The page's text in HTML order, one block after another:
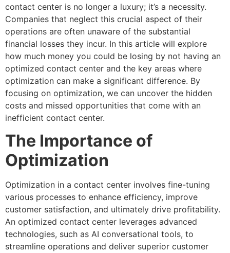
contact center is no longer a luxury; it’s a necessity.
Companies that neglect this crucial aspect of their
operations are often unaware of the substantial
financial losses they incur. In this article will explore
how much money you could be losing by not having an
optimized contact center and the key areas where
optimization can make a significant difference. By
focusing on optimization, we can uncover the hidden
costs and missed opportunities that come with an
inefficient contact center.
The Importance of
Optimization
Optimization in a contact center involves fine-tuning
various processes to enhance efficiency, improve
customer satisfaction, and ultimately drive profitability.
An optimized contact center leverages advanced
technologies, such as AI conversational tools, to
streamline operations and deliver superior customer